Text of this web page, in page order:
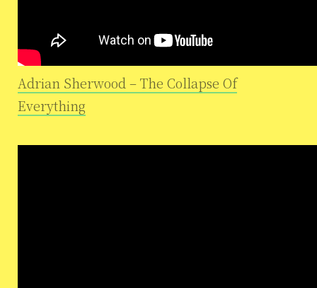
Adrian Sherwood – The Collapse Of
Everything